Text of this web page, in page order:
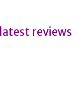
reviews